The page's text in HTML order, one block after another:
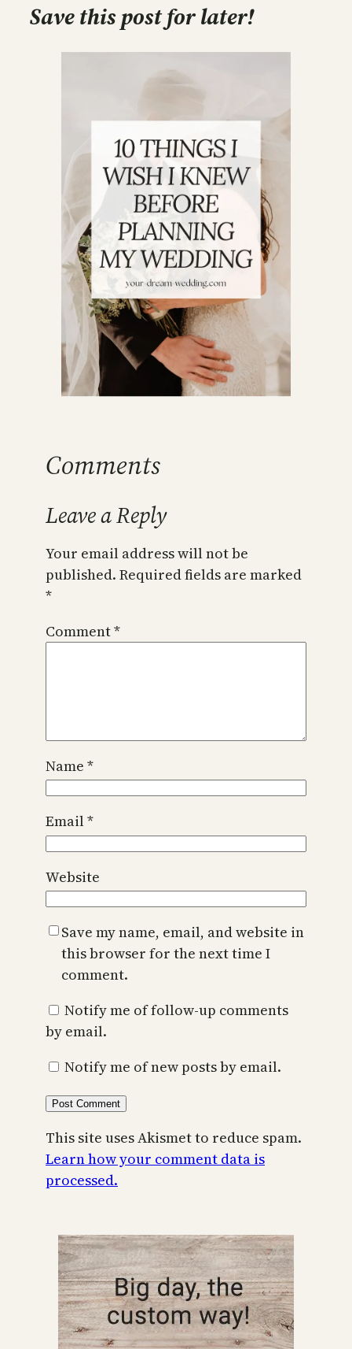
Save this post for later!
Comments
Leave a Reply
Your email address will not be
published. Required fields are marked
*
Comment*
Name *
Email*
Website
Save my name, email, and website in
this browser for the next time I
comment.
Notify me of follow-up comments
by email.
Notify me of new posts by email.
This site uses Akismet to reduce spam.
Learn how your comment data is
processed.